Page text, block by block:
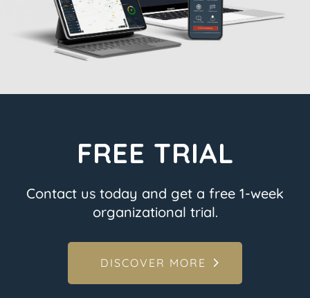
FREE TRIAL
Contact us today and get a free 1-week
organizational trial.
DISCOVER MORE